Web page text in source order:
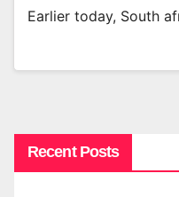
Earlier today, South
Recent Posts